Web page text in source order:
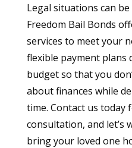
Legal situations can
Freedom Bail Bonds
services to meet your
flexible payment plans
budget so that you
about finances while
time. Contact us today
consultation, and let’s
bring your loved one